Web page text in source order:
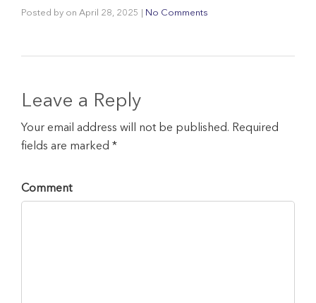
Posted by on April 28, 2025 No Comments
Leave a Reply
Your email address will not be published. Required
fields are marked *
Comment